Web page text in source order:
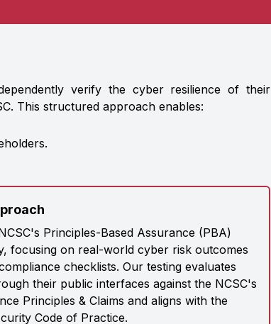
verify the cyber resilience of their
This structured approach enables:
Principles-Based Assurance (PBA)
focusing on real-world cyber risk outcomes
checklists. Our testing evaluates
their public interfaces against the NCSC's
Principles & Claims and aligns with the
Code of Practice.